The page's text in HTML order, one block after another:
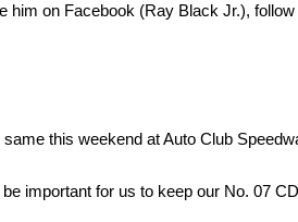
on Facebook (Ray Black Jr.),
this weekend at Auto Club
important for us to keep our No. 07